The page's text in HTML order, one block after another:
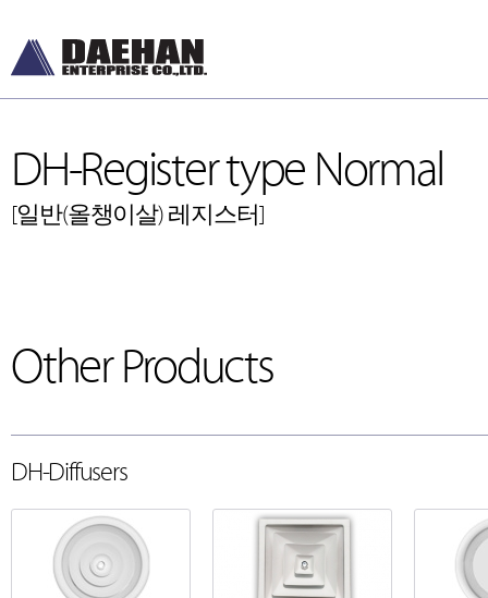
DH-Register type Normal
[일반(올챙이살) 레지스터]
Other Products
DH-Diffusers